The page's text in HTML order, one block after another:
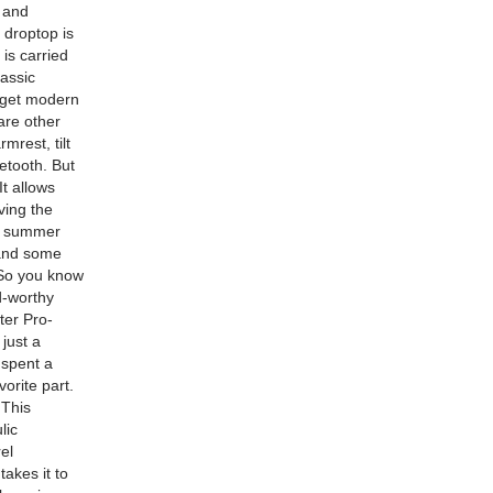
droptop is
carried
modern
other
tilt
But
allows
the
summer
some
you know
worthy
Pro-
a
a
part.
it to